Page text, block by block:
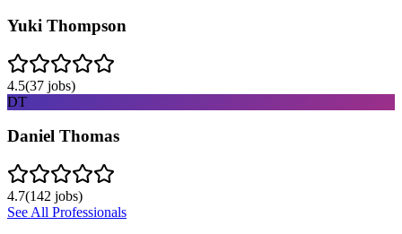
Yuki Thompson
4.5(37 jobs)
DT
Daniel Thomas
4.7(142 jobs)
See All Professionals